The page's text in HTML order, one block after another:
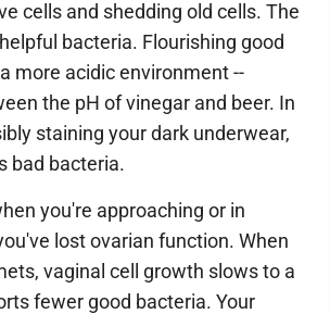
cells and shedding old cells. The
bacteria. Flourishing good
more acidic environment --
the pH of vinegar and beer. In
staining your dark underwear,
bad bacteria.
you're approaching or in
lost ovarian function. When
vaginal cell growth slows to a
fewer good bacteria. Your